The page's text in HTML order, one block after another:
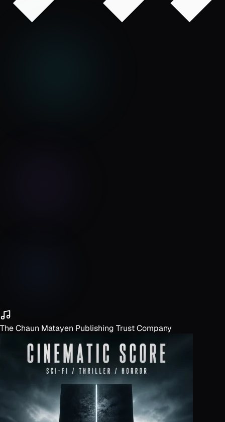
The Chaun Matayen Publishing Trust Company